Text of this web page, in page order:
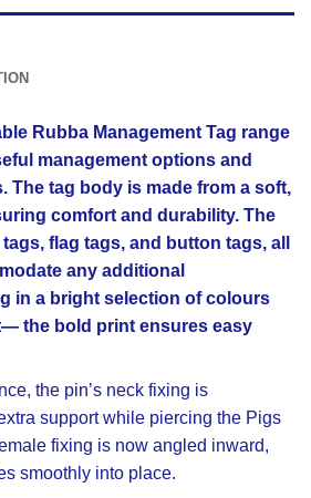
Rubba Management Tag range
management options and
The tag body is made from a soft,
comfort and durability. The
flag tags, and button tags, all
any additional
in a bright selection of colours
the bold print ensures easy
the pin’s neck fixing is
support while piercing the Pigs
fixing is now angled inward,
smoothly into place.